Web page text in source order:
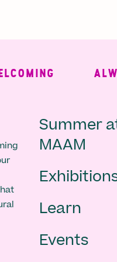
Main
-
footer
Summer
MAAM
Learn
Events